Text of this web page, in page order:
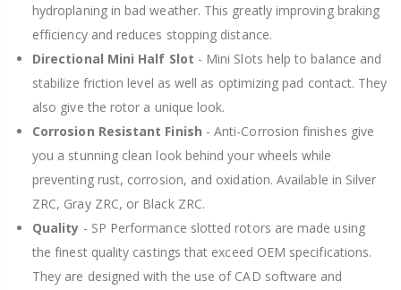
hydroplaning in bad weather. This greatly improving braking
efficiency and reduces stopping distance.
Directional Mini Half Slot - Mini Slots help to balance and
stabilize friction level as well as optimizing pad contact. They
also give the rotor a unique look.
Corrosion Resistant Finish - Anti-Corrosion finishes give
you a stunning clean look behind your wheels while
preventing rust, corrosion, and oxidation. Available in Silver
ZRC, Gray ZRC, or Black ZRC.
Quality - SP Performance slotted rotors are made using
the finest quality castings that exceed OEM specifications.
They are designed with the use of CAD software and